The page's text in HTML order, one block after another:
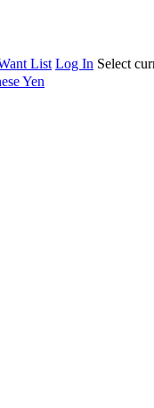
List Log In Select
Yen